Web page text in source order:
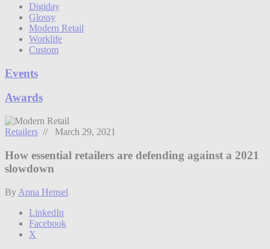
Digiday
Glossy
Modern Retail
Worklife
Custom
Events
Awards
Retailers // March 29, 2021
How essential retailers are defending against a 2021
slowdown
By Anna Hensel
LinkedIn
Facebook
X